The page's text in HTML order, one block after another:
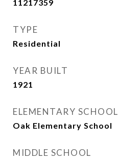
11217359
TYPE
Residential
YEAR BUILT
1921
ELEMENTARY SCHOOL
Oak Elementary School
MIDDLE SCHOOL